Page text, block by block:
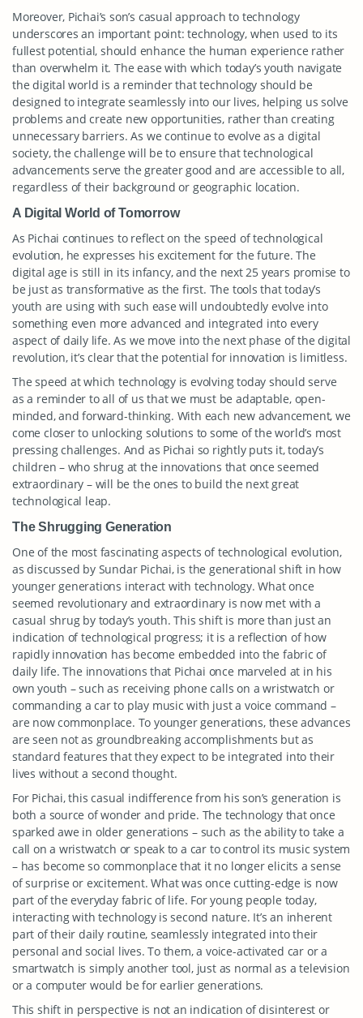
Moreover, Pichai’s son’s casual approach to technology
underscores an important point: technology, when used to its
fullest potential, should enhance the human experience rather
than overwhelm it. The ease with which today’s youth navigate
the digital world is a reminder that technology should be
designed to integrate seamlessly into our lives, helping us solve
problems and create new opportunities, rather than creating
unnecessary barriers. As we continue to evolve as a digital
society, the challenge will be to ensure that technological
advancements serve the greater good and are accessible to all,
regardless of their background or geographic location.
A Digital World of Tomorrow
As Pichai continues to reflect on the speed of technological
evolution, he expresses his excitement for the future. The
digital age is still in its infancy, and the next 25 years promise to
be just as transformative as the first. The tools that today’s
youth are using with such ease will undoubtedly evolve into
something even more advanced and integrated into every
aspect of daily life. As we move into the next phase of the digital
revolution, it’s clear that the potential for innovation is limitless.
The speed at which technology is evolving today should serve
as a reminder to all of us that we must be adaptable, open-
minded, and forward-thinking. With each new advancement, we
come closer to unlocking solutions to some of the world’s most
pressing challenges. And as Pichai so rightly puts it, today’s
children – who shrug at the innovations that once seemed
extraordinary – will be the ones to build the next great
technological leap.
The Shrugging Generation
One of the most fascinating aspects of technological evolution,
as discussed by Sundar Pichai, is the generational shift in how
younger generations interact with technology. What once
seemed revolutionary and extraordinary is now met with a
casual shrug by today’s youth. This shift is more than just an
indication of technological progress; it is a reflection of how
rapidly innovation has become embedded into the fabric of
daily life. The innovations that Pichai once marveled at in his
own youth – such as receiving phone calls on a wristwatch or
commanding a car to play music with just a voice command –
are now commonplace. To younger generations, these advances
are seen not as groundbreaking accomplishments but as
standard features that they expect to be integrated into their
lives without a second thought.
For Pichai, this casual indifference from his son’s generation is
both a source of wonder and pride. The technology that once
sparked awe in older generations – such as the ability to take a
call on a wristwatch or speak to a car to control its music system
– has become so commonplace that it no longer elicits a sense
of surprise or excitement. What was once cutting-edge is now
part of the everyday fabric of life. For young people today,
interacting with technology is second nature. It’s an inherent
part of their daily routine, seamlessly integrated into their
personal and social lives. To them, a voice-activated car or a
smartwatch is simply another tool, just as normal as a television
or a computer would be for earlier generations.
This shift in perspective is not an indication of disinterest or